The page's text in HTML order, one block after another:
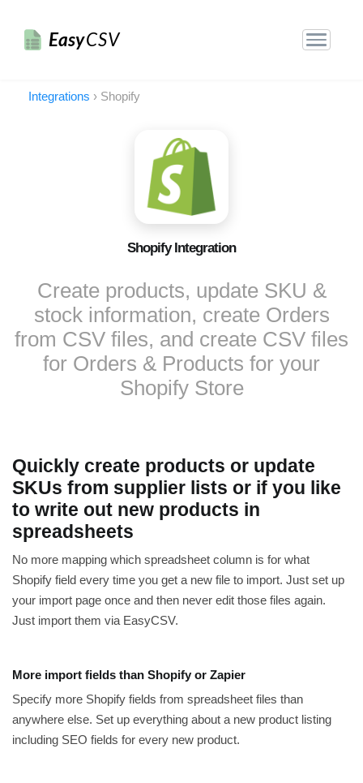
EasyCSV
Integrations › Shopify
Shopify Integration
Create products, update SKU &
stock information, create Orders
from CSV files, and create CSV files
for Orders & Products for your
Shopify Store
Quickly create products or update
SKUs from supplier lists or if you like
to write out new products in
spreadsheets
No more mapping which spreadsheet column is for what
Shopify field every time you get a new file to import. Just set up
your import page once and then never edit those files again.
Just import them via EasyCSV.
More import fields than Shopify or Zapier
Specify more Shopify fields from spreadsheet files than
anywhere else. Set up everything about a new product listing
including SEO fields for every new product.